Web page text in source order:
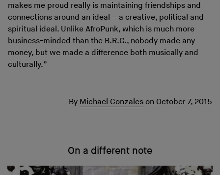
makes me proud really is maintaining friendships and
connections around an ideal – a creative, political and
spiritual ideal. Unlike AfroPunk, which is much more
business-minded than the B.R.C., nobody made any
money, but we made a difference both musically and
culturally.”
By Michael Gonzales on October 7, 2015
On a different note